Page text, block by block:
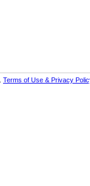
Terms of Use & Privacy